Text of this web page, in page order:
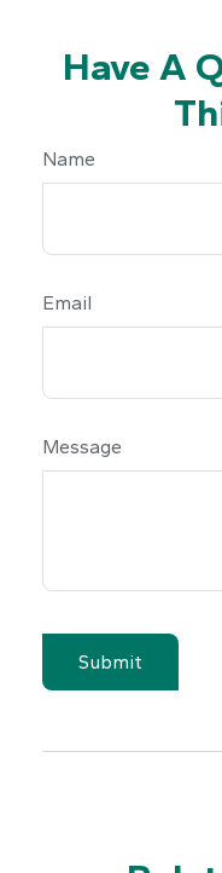
Have A
Name
Email
Message